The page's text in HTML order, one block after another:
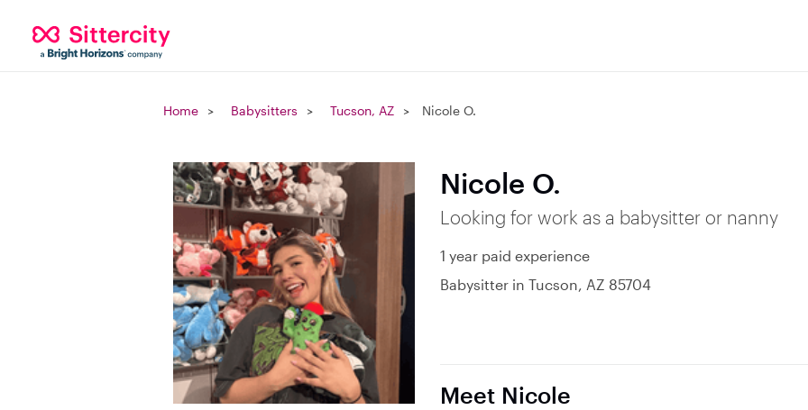
Home Babysitters Tucson, AZ Nicole O.
Nicole O.
Looking for work as a babysitter or nanny
1 year paid experience
Babysitter in Tucson, AZ 85704
Meet Nicole